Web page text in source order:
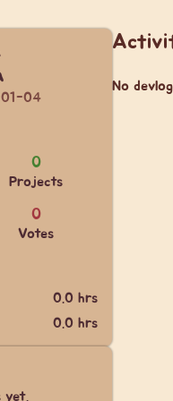
04
0
Projects
0
Votes
0.0 hrs
0.0 hrs
yet.
No